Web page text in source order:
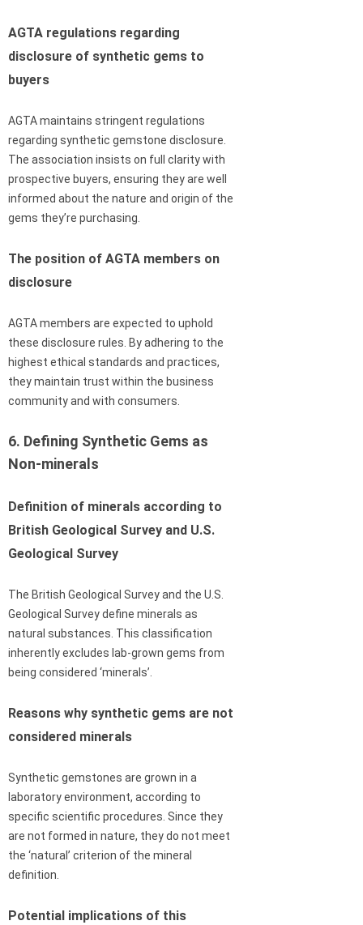
AGTA regulations regarding
disclosure of synthetic gems to
buyers
AGTA maintains stringent regulations
regarding synthetic gemstone disclosure.
The association insists on full clarity with
prospective buyers, ensuring they are well
informed about the nature and origin of the
gems they’re purchasing.
The position of AGTA members on
disclosure
AGTA members are expected to uphold
these disclosure rules. By adhering to the
highest ethical standards and practices,
they maintain trust within the business
community and with consumers.
6. Defining Synthetic Gems as
Non-minerals
Definition of minerals according to
British Geological Survey and U.S.
Geological Survey
The British Geological Survey and the U.S.
Geological Survey define minerals as
natural substances. This classification
inherently excludes lab-grown gems from
being considered ‘minerals’.
Reasons why synthetic gems are not
considered minerals
Synthetic gemstones are grown in a
laboratory environment, according to
specific scientific procedures. Since they
are not formed in nature, they do not meet
the ‘natural’ criterion of the mineral
definition.
Potential implications of this